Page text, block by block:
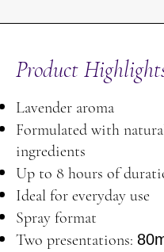
Product
Lavender aroma
Formulated with
ingredients
Up to 8 hours of
Ideal for everyday use
Spray format
Two presentations: